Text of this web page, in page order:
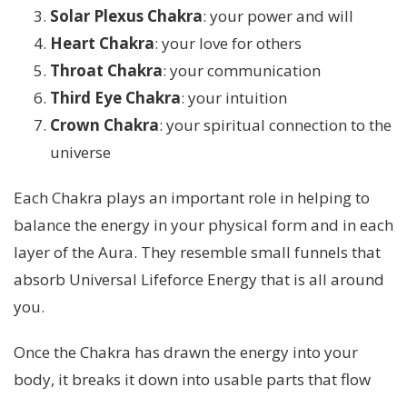
Solar Plexus Chakra: your power and will
Heart Chakra: your love for others
Throat Chakra: your communication
Third Eye Chakra: your intuition
Crown Chakra: your spiritual connection to the
universe
Each Chakra plays an important role in helping to
balance the energy in your physical form and in each
layer of the Aura. They resemble small funnels that
absorb Universal Lifeforce Energy that is all around
you.
Once the Chakra has drawn the energy into your
body, it breaks it down into usable parts that flow